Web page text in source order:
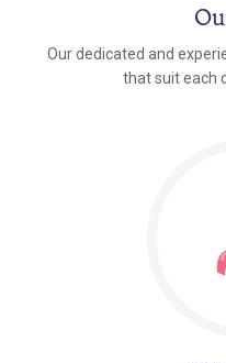
Our dedicated and
that suit each